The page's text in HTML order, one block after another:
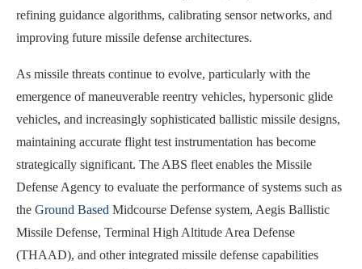
refining guidance algorithms, calibrating sensor networks, and
improving future missile defense architectures.
As missile threats continue to evolve, particularly with the
emergence of maneuverable reentry vehicles, hypersonic glide
vehicles, and increasingly sophisticated ballistic missile designs,
maintaining accurate flight test instrumentation has become
strategically significant. The ABS fleet enables the Missile
Defense Agency to evaluate the performance of systems such as
the Ground Based Midcourse Defense system, Aegis Ballistic
Missile Defense, Terminal High Altitude Area Defense
(THAAD), and other integrated missile defense capabilities